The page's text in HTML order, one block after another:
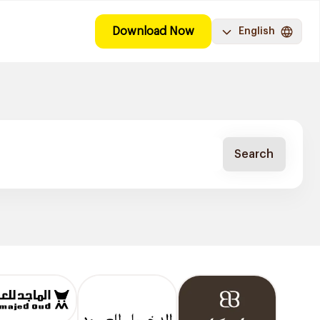
Download Now English
Search